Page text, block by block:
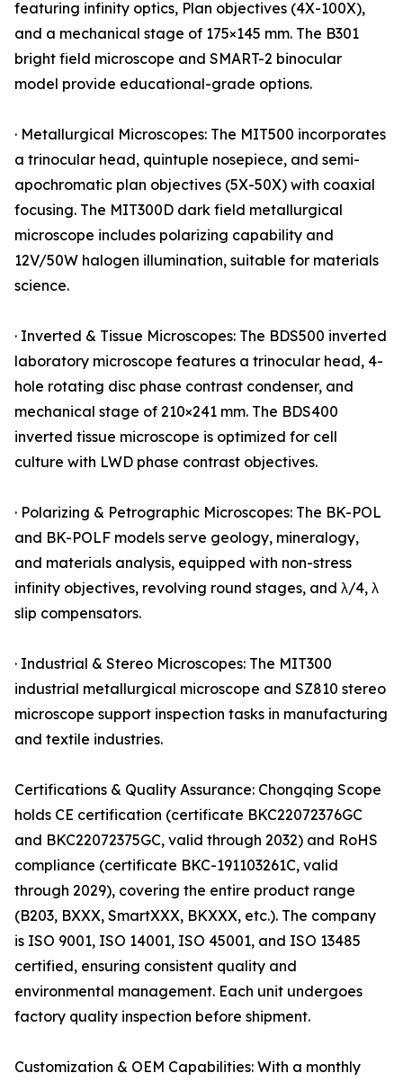
featuring infinity optics, Plan objectives (4X-100X),
and a mechanical stage of 175×145 mm. The B301
bright field microscope and SMART-2 binocular
model provide educational-grade options.
· Metallurgical Microscopes: The MIT500 incorporates
a trinocular head, quintuple nosepiece, and semi-
apochromatic plan objectives (5X-50X) with coaxial
focusing. The MIT300D dark field metallurgical
microscope includes polarizing capability and
12V/50W halogen illumination, suitable for materials
science.
· Inverted & Tissue Microscopes: The BDS500 inverted
laboratory microscope features a trinocular head, 4-
hole rotating disc phase contrast condenser, and
mechanical stage of 210×241 mm. The BDS400
inverted tissue microscope is optimized for cell
culture with LWD phase contrast objectives.
· Polarizing & Petrographic Microscopes: The BK-POL
and BK-POLF models serve geology, mineralogy,
and materials analysis, equipped with non-stress
infinity objectives, revolving round stages, and λ/4, λ
slip compensators.
· Industrial & Stereo Microscopes: The MIT300
industrial metallurgical microscope and SZ810 stereo
microscope support inspection tasks in manufacturing
and textile industries.
Certifications & Quality Assurance: Chongqing Scope
holds CE certification (certificate BKC22072376GC
and BKC22072375GC, valid through 2032) and RoHS
compliance (certificate BKC-191103261C, valid
through 2029), covering the entire product range
(B203, BXXX, SmartXXX, BKXXX, etc.). The company
is ISO 9001, ISO 14001, ISO 45001, and ISO 13485
certified, ensuring consistent quality and
environmental management. Each unit undergoes
factory quality inspection before shipment.
Customization & OEM Capabilities: With a monthly